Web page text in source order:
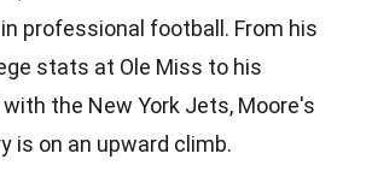
professional football. From his
stats at Ole Miss to his
the New York Jets, Moore's
is on an upward climb.